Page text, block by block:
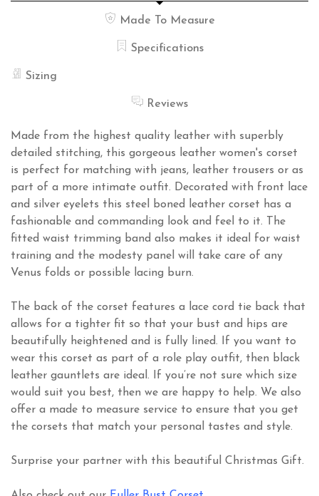
Made To Measure
Specifications
Sizing
Reviews
Made from the highest quality leather with superbly
detailed stitching, this gorgeous leather women's corset
is perfect for matching with jeans, leather trousers or as
part of a more intimate outfit. Decorated with front lace
and silver eyelets this steel boned leather corset has a
fashionable and commanding look and feel to it. The
fitted waist trimming band also makes it ideal for waist
training and the modesty panel will take care of any
Venus folds or possible lacing burn.
The back of the corset features a lace cord tie back that
allows for a tighter fit so that your bust and hips are
beautifully heightened and is fully lined. If you want to
wear this corset as part of a role play outfit, then black
leather gauntlets are ideal. If you’re not sure which size
would suit you best, then we are happy to help. We also
offer a made to measure service to ensure that you get
the corsets that match your personal tastes and style.
Surprise your partner with this beautiful Christmas Gift.